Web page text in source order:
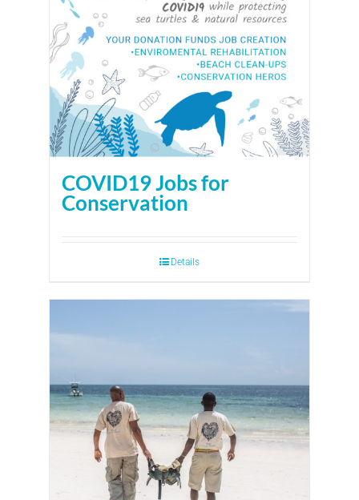
COVID19 Jobs for
Conservation
Details